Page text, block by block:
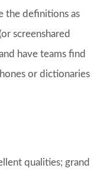
the definitions as
screenshared
have teams find
or dictionaries
qualities; grand